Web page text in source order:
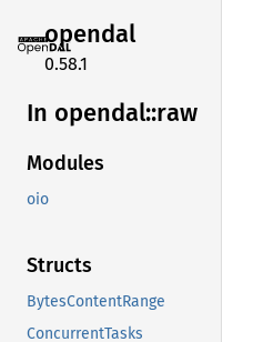
opendal
0.58.1
In opendal::raw
Modules
oio
Structs
BytesContentRange
ConcurrentTasks